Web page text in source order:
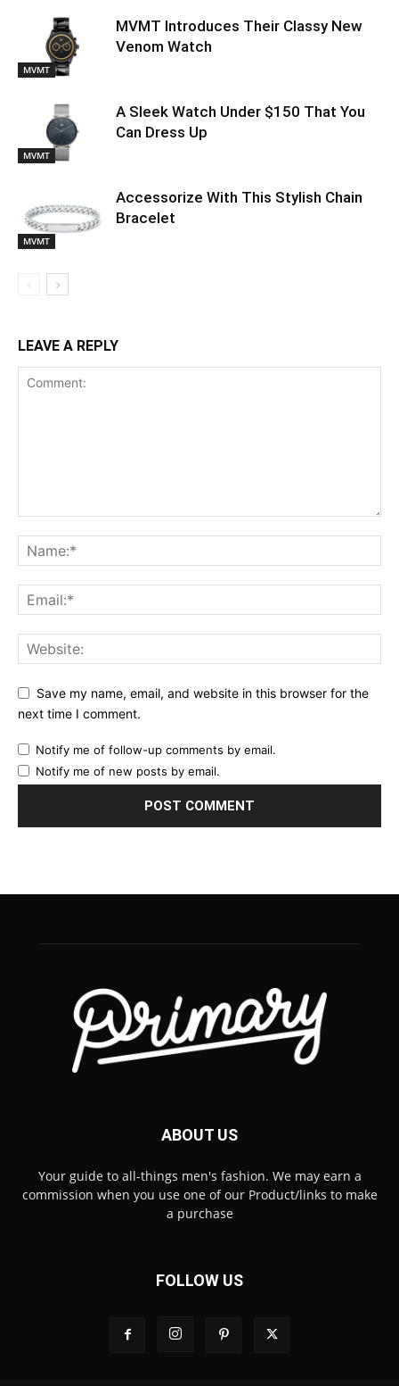
MVMT
MVMT Introduces Their Classy New
Venom Watch
MVMT
A Sleek Watch Under $150 That You
Can Dress Up
MVMT
Accessorize With This Stylish Chain
Bracelet
LEAVE A REPLY
Save my name, email, and website in this browser for the
next time I comment.
Notify me of follow-up comments by email.
Notify me of new posts by email.
ABOUT US
Your guide to all-things men's fashion. We may earn a
commission when you use one of our Product/links to make
a purchase
FOLLOW US